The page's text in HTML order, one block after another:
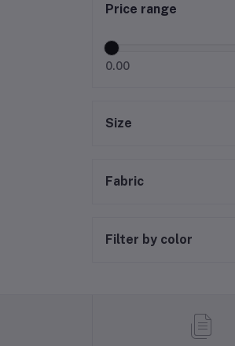
Price range
0.00
Size
Fabric
Filter by color